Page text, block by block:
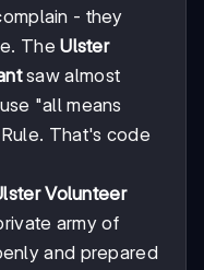
- they
TheUlster
saw almost
"all means
That's code
Volunteer
army of
and prepared